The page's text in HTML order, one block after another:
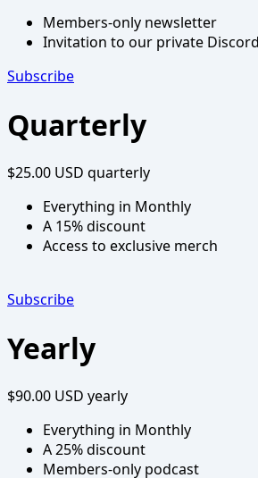
Members-only newsletter
Invitation to our private
Subscribe
Quarterly
$25.00 USD quarterly
Everything in Monthly
A 15% discount
Access to exclusive merch
Subscribe
Yearly
$90.00 USD yearly
Everything in Monthly
A 25% discount
Members-only podcast